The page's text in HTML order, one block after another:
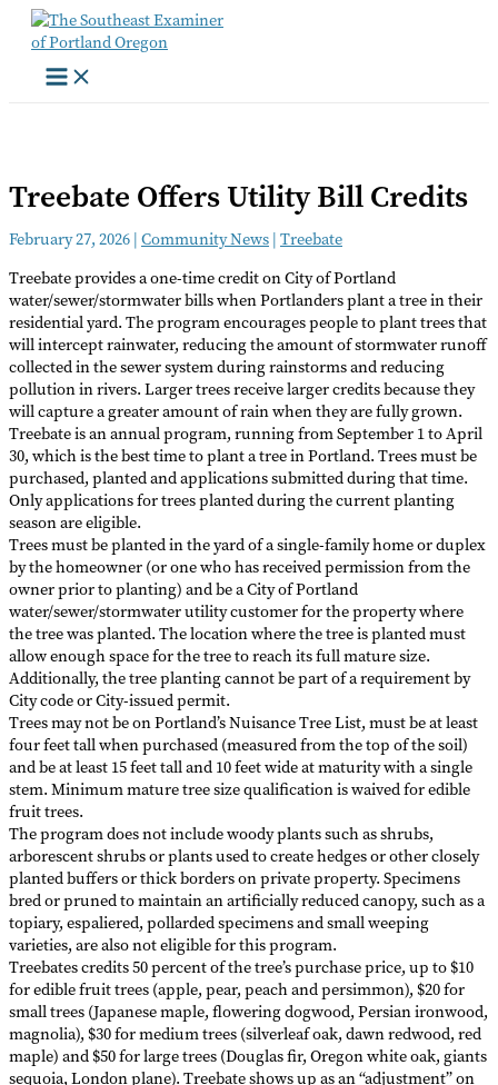
Skip
content
Treebate Offers Utility Bill Credits
February 27, 2026 | Community News | Treebate
Treebate provides a one-time credit on City of Portland
water/sewer/stormwater bills when Portlanders plant a tree in their
residential yard. The program encourages people to plant trees that
will intercept rainwater, reducing the amount of stormwater runoff
collected in the sewer system during rainstorms and reducing
pollution in rivers. Larger trees receive larger credits because they
will capture a greater amount of rain when they are fully grown.
Treebate is an annual program, running from September 1 to April
30, which is the best time to plant a tree in Portland. Trees must be
purchased, planted and applications submitted during that time.
Only applications for trees planted during the current planting
season are eligible.
Trees must be planted in the yard of a single-family home or duplex
by the homeowner (or one who has received permission from the
owner prior to planting) and be a City of Portland
water/sewer/stormwater utility customer for the property where
the tree was planted. The location where the tree is planted must
allow enough space for the tree to reach its full mature size.
Additionally, the tree planting cannot be part of a requirement by
City code or City-issued permit.
Trees may not be on Portland’s Nuisance Tree List, must be at least
four feet tall when purchased (measured from the top of the soil)
and be at least 15 feet tall and 10 feet wide at maturity with a single
stem. Minimum mature tree size qualification is waived for edible
fruit trees.
The program does not include woody plants such as shrubs,
arborescent shrubs or plants used to create hedges or other closely
planted buffers or thick borders on private property. Specimens
bred or pruned to maintain an artificially reduced canopy, such as a
topiary, espaliered, pollarded specimens and small weeping
varieties, are also not eligible for this program.
Treebates credits 50 percent of the tree’s purchase price, up to $10
for edible fruit trees (apple, pear, peach and persimmon), $20 for
small trees (Japanese maple, flowering dogwood, Persian ironwood,
magnolia), $30 for medium trees (silverleaf oak, dawn redwood, red
maple) and $50 for large trees (Douglas fir, Oregon white oak, giants
sequoia, London plane). Treebate shows up as an “adjustment” on